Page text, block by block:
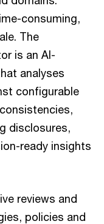
consuming,
The
is an AI-
analyses
configurable
disclosures,
ready insights
reviews and
policies and